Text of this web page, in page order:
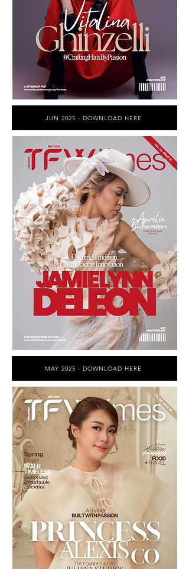
JUN 2025 - DOWNLOAD HERE
MAY 2025 - DOWNLOAD HERE